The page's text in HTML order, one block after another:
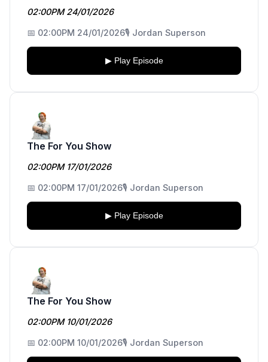
02:00PM 24/01/2026
📅 02:00PM 24/01/2026🎙️ Jordan Superson
▶ Play Episode
The For You Show
02:00PM 17/01/2026
📅 02:00PM 17/01/2026🎙️ Jordan Superson
▶ Play Episode
The For You Show
02:00PM 10/01/2026
📅 02:00PM 10/01/2026🎙️ Jordan Superson